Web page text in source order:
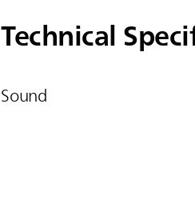
Technical
Sound